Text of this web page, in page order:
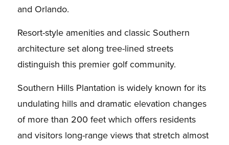
and Orlando.
Resort-style amenities and classic Southern
architecture set along tree-lined streets
distinguish this premier golf community.
Southern Hills Plantation is widely known for its
undulating hills and dramatic elevation changes
of more than 200 feet which offers residents
and visitors long-range views that stretch almost